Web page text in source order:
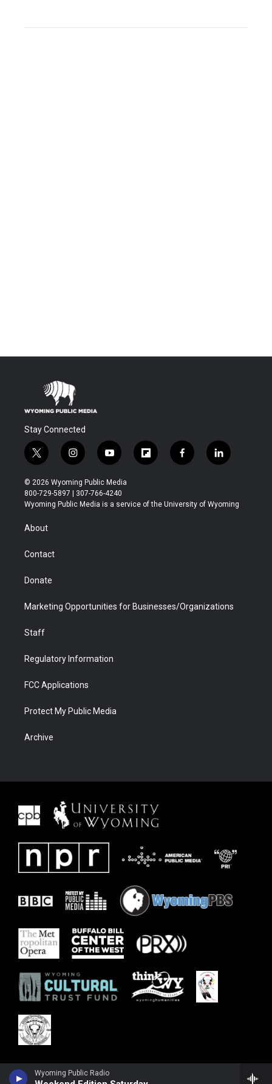
Wyoming Public Radio
Stay Connected
t
w
i
t
t
r
i
n
s
t
a
y
o
u
t
u
f
l
b
f
a
b
l
i
e
© 2026 Wyoming Public Media
800-729-5897 | 307-766-4240
Wyoming Public Media is a service of the University of Wyoming
About
Contact
Donate
Marketing Opportunities for Businesses/Organizations
Staff
Regulatory Information
FCC Applications
Protect My Public Media
Archive